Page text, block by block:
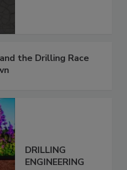
the Drilling Race
DRILLING
ENGINEERING